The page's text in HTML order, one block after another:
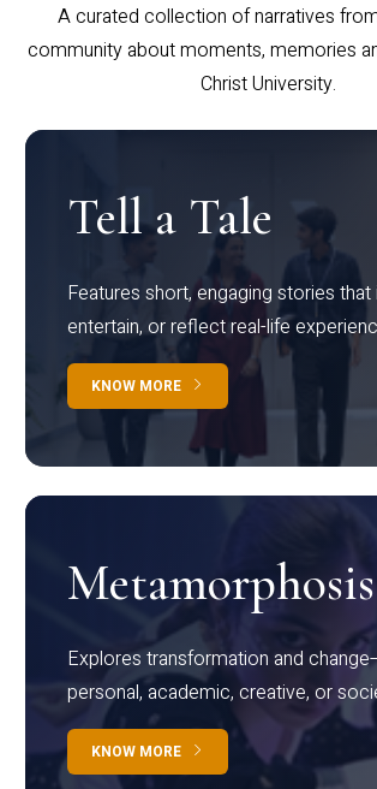
A curated collection of narratives
community about moments, memories
Christ University.
Tell a Tale
Features short, engaging stories that
entertain, or reflect real-life
KNOW MORE
Metamorphosis
Explores transformation and
personal, academic, creative, or
KNOW MORE